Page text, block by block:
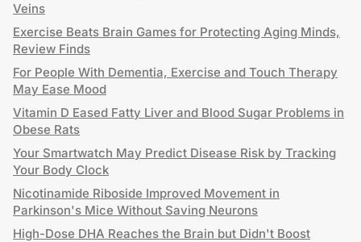
Veins
Exercise Beats Brain Games for Protecting Aging Minds,
Review Finds
For People With Dementia, Exercise and Touch Therapy
May Ease Mood
Vitamin D Eased Fatty Liver and Blood Sugar Problems in
Obese Rats
Your Smartwatch May Predict Disease Risk by Tracking
Your Body Clock
Nicotinamide Riboside Improved Movement in
Parkinson's Mice Without Saving Neurons
High-Dose DHA Reaches the Brain but Didn't Boost